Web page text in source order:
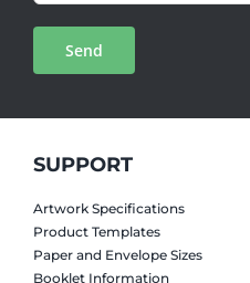
SUPPORT
Artwork Specifications
Product Templates
Paper and Envelope Sizes
Booklet Information